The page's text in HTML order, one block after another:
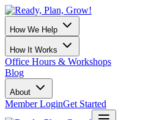
How We Help
How It Works
Office Hours & Workshops
Blog
About
Member LoginGet Started